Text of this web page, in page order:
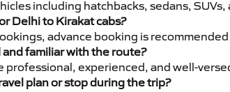
including hatchbacks, sedans,
Delhi to Kirakat cabs?
advance booking is
familiar with the route?
professional, experienced, and well-
plan or stop during the trip?